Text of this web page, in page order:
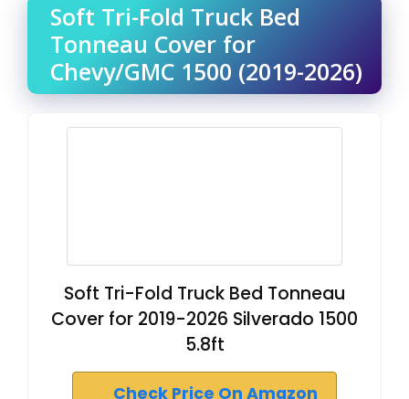
Soft Tri-Fold Truck Bed
Tonneau Cover for
Chevy/GMC 1500 (2019-2026)
Soft Tri-Fold Truck Bed Tonneau
Cover for 2019-2026 Silverado 1500
5.8ft
Check Price On Amazon